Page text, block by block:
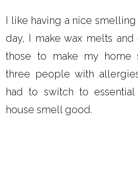
I like having a nice
day, I make wax melts
those to make my home
three people with
had to switch to
house smell good.